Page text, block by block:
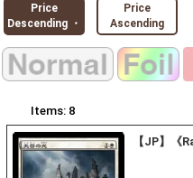
Price
Descending ・
Price
Ascending
Items: 8
【JP】《